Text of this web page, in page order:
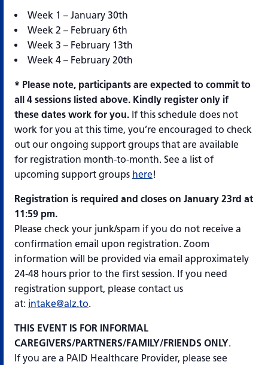
Week 1 – January 30th
Week 2 – February 6th
Week 3 – February 13th
Week 4 – February 20th
* Please note, participants are expected to commit to
all 4 sessions listed above. Kindly register only if
these dates work for you. If this schedule does not
work for you at this time, you’re encouraged to check
out our ongoing support groups that are available
for registration month-to-month. See a list of
upcoming support groups here!
Registration is required and closes on January 23rd at
11:59 pm.
Please check your junk/spam if you do not receive a
confirmation email upon registration. Zoom
information will be provided via email approximately
24-48 hours prior to the first session. If you need
registration support, please contact us
at: intake@alz.to.
THIS EVENT IS FOR INFORMAL
CAREGIVERS/PARTNERS/FAMILY/FRIENDS ONLY.
If you are a PAID Healthcare Provider, please see